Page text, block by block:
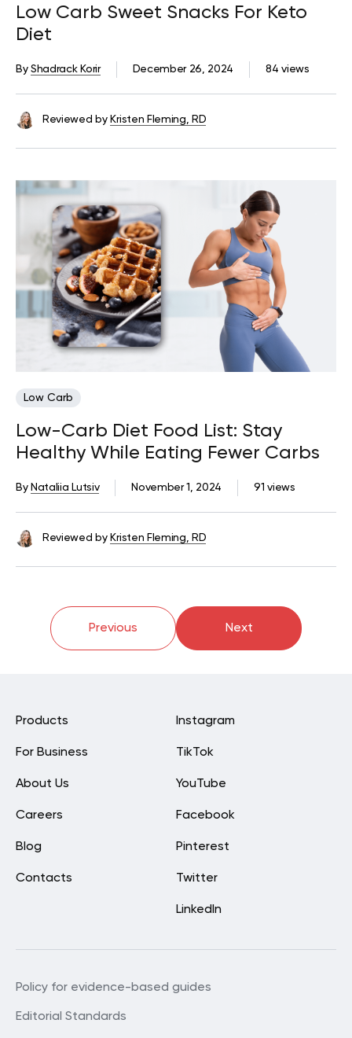
Low Carb Sweet Snacks For Keto
Diet
84 views
December 26, 2024
ByShadrack Korir
Reviewed by Kristen Fleming, RD
Low Carb
Low-Carb Diet Food List: Stay
Healthy While Eating Fewer Carbs
91 views
November 1, 2024
By Nataliia Lutsiv
Reviewed by Kristen Fleming, RD
Previous Next
Instagram
TikTok
YouTube
Facebook
Pinterest
Twitter
LinkedIn
Products
For Business
About Us
Careers
Blog
Contacts
Policy for evidence-based guides
Editorial Standards